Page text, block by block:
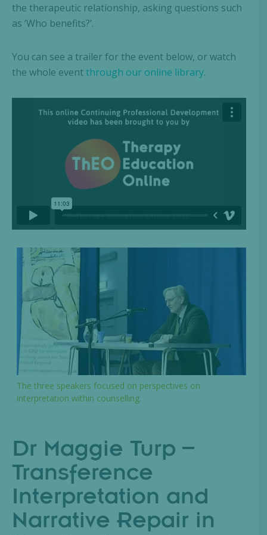
the therapeutic relationship, asking questions such
as ‘Who benefits?’.
You can see a trailer for the event below, or watch
the whole eventthrough our online library.
The three speakers focused on perspectives on
interpretation within counselling.
Dr Maggie Turp –
Transference
Interpretation and
Narrative Repair in